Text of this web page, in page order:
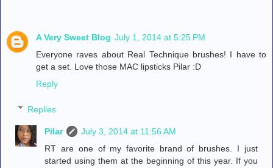
A Very Sweet Blog July 1, 2014 at 5:25 PM
Everyone raves about Real Technique brushes! I have to
get a set. Love those MAC lipsticks Pilar :D
Reply
Replies
Pilar
July 3, 2014 at 11:56 AM
RT are one of my favorite brand of brushes. I just
started using them at the beginning of this year. If you